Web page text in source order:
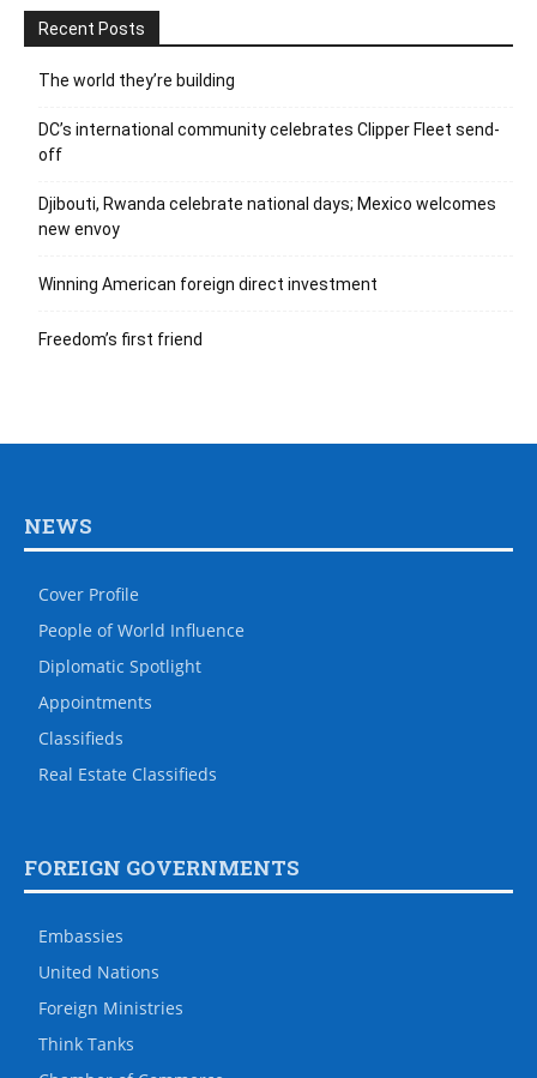
Recent Posts
The world they’re building
DC’s international community celebrates Clipper Fleet send-
off
Djibouti, Rwanda celebrate national days; Mexico welcomes
new envoy
Winning American foreign direct investment
Freedom’s first friend
NEWS
Cover Profile
People of World Influence
Diplomatic Spotlight
Appointments
Classifieds
Real Estate Classifieds
FOREIGN GOVERNMENTS
Embassies
United Nations
Foreign Ministries
Think Tanks